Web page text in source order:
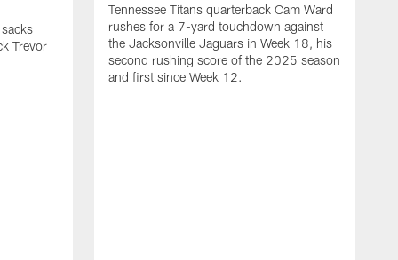
Trevor
Tennessee Titans quarterback Cam Ward
rushes for a 7-yard touchdown against
the Jacksonville Jaguars in Week 18, his
second rushing score of the 2025 season
and first since Week 12.